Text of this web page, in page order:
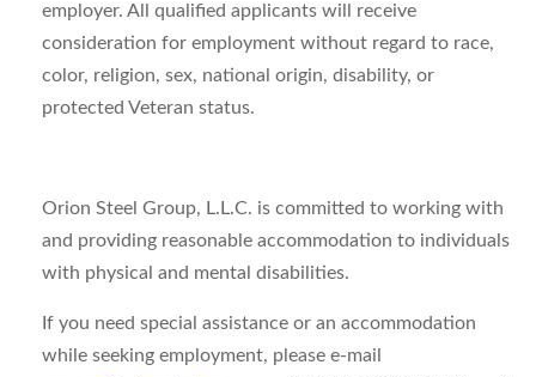
employer. All qualified applicants will receive
consideration for employment without regard to race,
color, religion, sex, national origin, disability, or
protected Veteran status.
Orion Steel Group, L.L.C. is committed to working with
and providing reasonable accommodation to individuals
with physical and mental disabilities.
If you need special assistance or an accommodation
while seeking employment, please e-mail